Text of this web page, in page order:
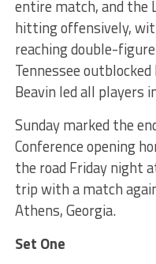
entire match, and the
hitting offensively,
reaching double-
Tennessee
Beavin led all players
Sunday marked the
Conference opening
the road Friday night
trip with a match
Athens, Georgia.
Set One